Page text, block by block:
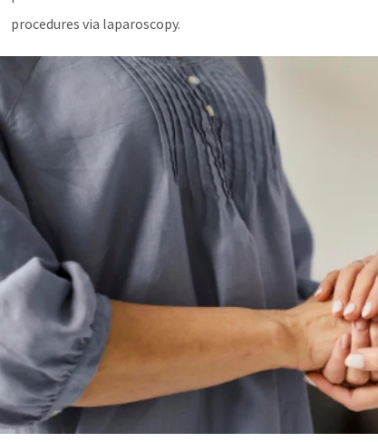
procedures via laparoscopy.